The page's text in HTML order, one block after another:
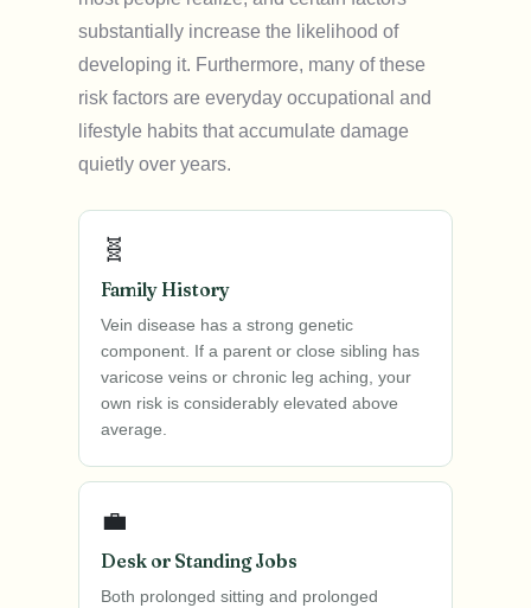
substantially increase the likelihood of
developing it. Furthermore, many of these
risk factors are everyday occupational and
lifestyle habits that accumulate damage
quietly over years.
🧬
Family History
Vein disease has a strong genetic
component. If a parent or close sibling has
varicose veins or chronic leg aching, your
own risk is considerably elevated above
average.
💼
Desk or Standing Jobs
Both prolonged sitting and prolonged